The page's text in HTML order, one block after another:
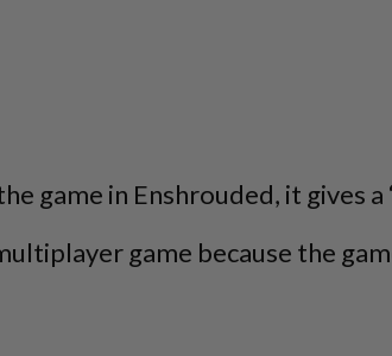
game in Enshrouded, it gives
game because the